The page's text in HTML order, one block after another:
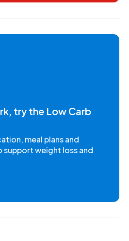
try the Low Carb
meal plans and
support weight loss and